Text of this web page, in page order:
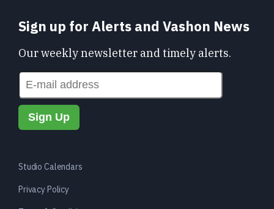
Sign up for Alerts and Vashon News
Our weekly newsletter and timely alerts.
Studio Calendars
Privacy Policy